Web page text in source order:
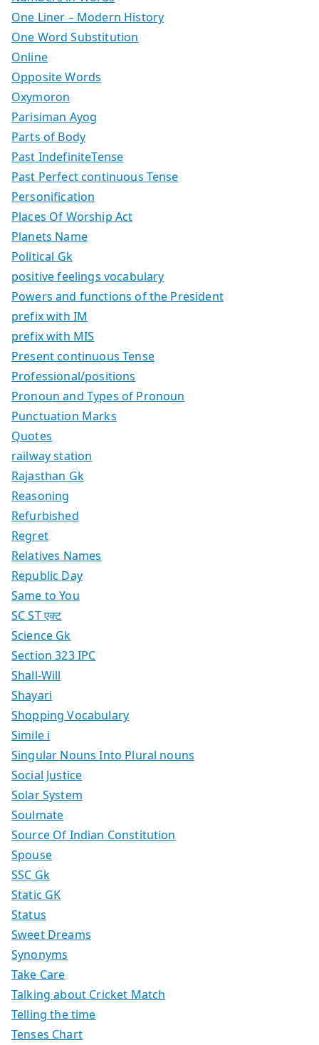
One Liner – Modern History
One Word Substitution
Online
Opposite Words
Oxymoron
Parisiman Ayog
Parts of Body
Past IndefiniteTense
Past Perfect continuous Tense
Personification
Places Of Worship Act
Planets Name
Political Gk
positive feelings vocabulary
Powers and functions of the President
prefix with IM
prefix with MIS
Present continuous Tense
Professional/positions
Pronoun and Types of Pronoun
Punctuation Marks
Quotes
railway station
Rajasthan Gk
Reasoning
Refurbished
Regret
Relatives Names
Republic Day
Same to You
SC ST एक्ट
Science Gk
Section 323 IPC
Shall-Will
Shayari
Shopping Vocabulary
Simile i
Singular Nouns Into Plural nouns
Social Justice
Solar System
Soulmate
Source Of Indian Constitution
Spouse
SSC Gk
Static GK
Status
Sweet Dreams
Synonyms
Take Care
Talking about Cricket Match
Telling the time
Tenses Chart